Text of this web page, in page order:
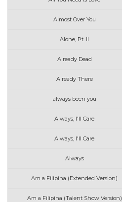
Almost Over You
Alone, Pt. II
Already Dead
Already There
always been you
Always, I'll Care
Always, I'll Care
Always
Am a Filipina (Extended Version)
Am a Filipina (Talent Show Version)